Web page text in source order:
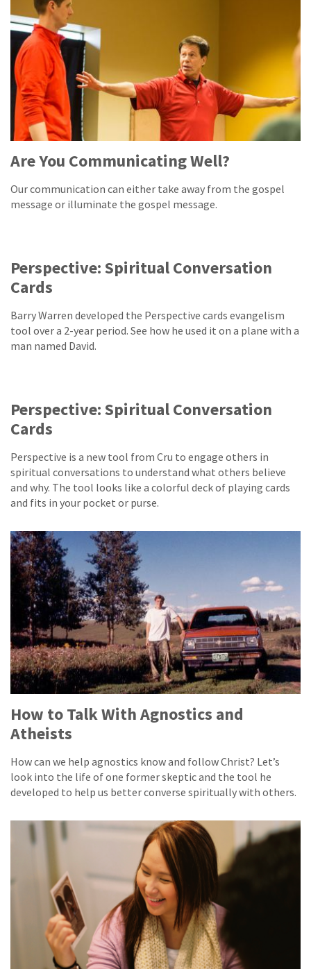
Are You Communicating Well?
Our communication can either take away from the gospel
message or illuminate the gospel message.
Perspective: Spiritual Conversation
Cards
Barry Warren developed the Perspective cards evangelism
tool over a 2-year period. See how he used it on a plane with a
man named David.
Perspective: Spiritual Conversation
Cards
Perspective is a new tool from Cru to engage others in
spiritual conversations to understand what others believe
and why. The tool looks like a colorful deck of playing cards
and fits in your pocket or purse.
How to Talk With Agnostics and
Atheists
How can we help agnostics know and follow Christ? Let’s
look into the life of one former skeptic and the tool he
developed to help us better converse spiritually with others.